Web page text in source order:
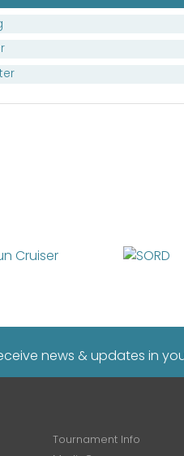
news & updates in
Tournament Info